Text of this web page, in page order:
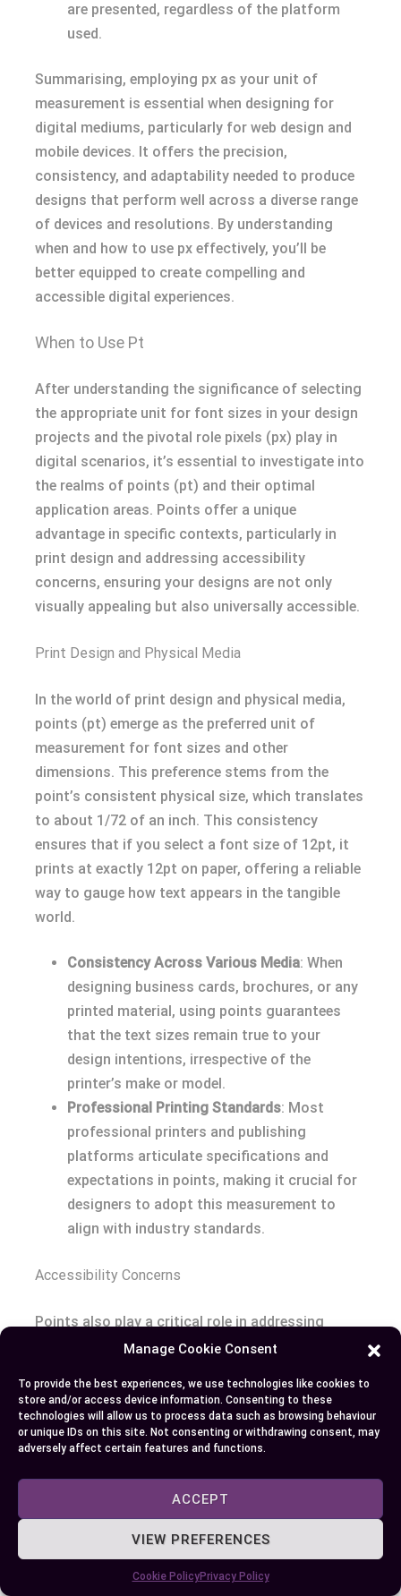
Manage Cookie Consent
To provide the best experiences, we use technologies like cookies to
store and/or access device information. Consenting to these
technologies will allow us to process data such as browsing behaviour
or unique IDs on this site. Not consenting or withdrawing consent, may
adversely affect certain features and functions.
ACCEPT
VIEW PREFERENCES
Cookie PolicyPrivacy Policy
are presented, regardless of the platform
used.
Summarising, employing px as your unit of
measurement is essential when designing for
digital mediums, particularly for web design and
mobile devices. It offers the precision,
consistency, and adaptability needed to produce
designs that perform well across a diverse range
of devices and resolutions. By understanding
when and how to use px effectively, you’ll be
better equipped to create compelling and
accessible digital experiences.
When to Use Pt
After understanding the significance of selecting
the appropriate unit for font sizes in your design
projects and the pivotal role pixels (px) play in
digital scenarios, it’s essential to investigate into
the realms of points (pt) and their optimal
application areas. Points offer a unique
advantage in specific contexts, particularly in
print design and addressing accessibility
concerns, ensuring your designs are not only
visually appealing but also universally accessible.
Print Design and Physical Media
In the world of print design and physical media,
points (pt) emerge as the preferred unit of
measurement for font sizes and other
dimensions. This preference stems from the
point’s consistent physical size, which translates
to about 1/72 of an inch. This consistency
ensures that if you select a font size of 12pt, it
prints at exactly 12pt on paper, offering a reliable
way to gauge how text appears in the tangible
world.
Consistency Across Various Media: When
designing business cards, brochures, or any
printed material, using points guarantees
that the text sizes remain true to your
design intentions, irrespective of the
printer’s make or model.
Professional Printing Standards: Most
professional printers and publishing
platforms articulate specifications and
expectations in points, making it crucial for
designers to adopt this measurement to
align with industry standards.
Accessibility Concerns
Points also play a critical role in addressing
accessibility concerns, particularly for printed
readability is paramount. The ability of points to
maintain a consistent size across different
mediums makes them invaluable in ensuring that
including those with visual impairments.
Enhancing Legibility for Everyone
points in materials intended for a broad
audience, you ensure that text size is